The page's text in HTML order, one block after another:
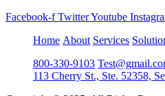
Facebook-f TwitterYoutube
Home About Services
800-330-9103
113 Cherry St., Ste. 52358,